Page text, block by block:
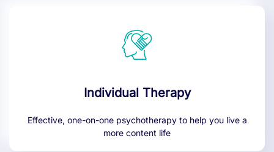
Individual Therapy
Effective, one-on-one psychotherapy to help you live a
more content life